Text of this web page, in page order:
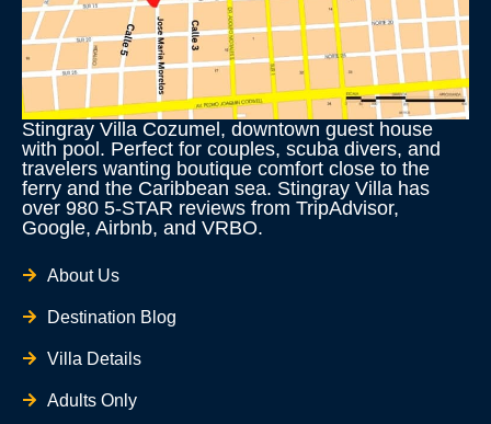
Stingray Villa Cozumel, downtown guest house
with pool. Perfect for couples, scuba divers, and
travelers wanting boutique comfort close to the
ferry and the Caribbean sea. Stingray Villa has
over 980 5-STAR reviews from TripAdvisor,
Google, Airbnb, and VRBO.
About Us
Destination Blog
Villa Details
Adults Only